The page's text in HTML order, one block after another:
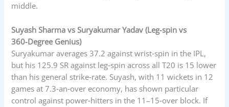
middle.
Suyash Sharma vs Suryakumar Yadav (Leg‑spin vs
360‑Degree Genius)
Suryakumar averages 37.2 against wrist‑spin in the IPL,
but his 125.9 SR against leg‑spin across all T20 is 15 lower
than his general strike‑rate. Suyash, with 11 wickets in 12
games at 7.3‑an‑over economy, has shown particular
control against power‑hitters in the 11–15‑over block. If